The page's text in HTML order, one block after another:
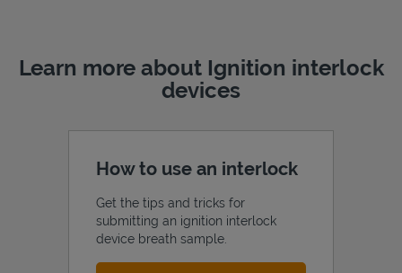
Learn more about Ignition interlock
devices
How to use an interlock
Get the tips and tricks for
submitting an ignition interlock
device breath sample.